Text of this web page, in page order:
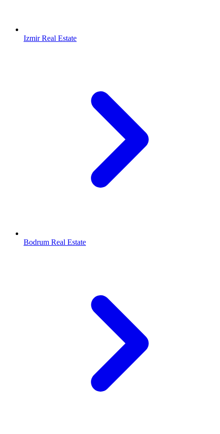
Izmir Real Estate
Bodrum Real Estate